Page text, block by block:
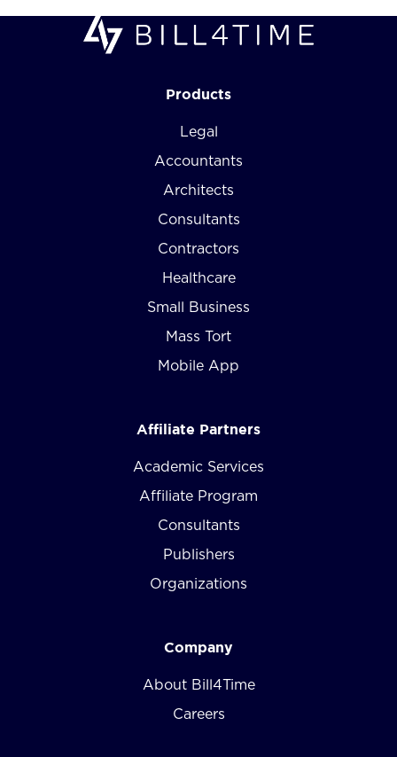
Products
Legal
Accountants
Architects
Consultants
Contractors
Healthcare
Small Business
Mass Tort
Mobile App
Affiliate Partners
Academic Services
Affiliate Program
Consultants
Publishers
Organizations
Company
About Bill4Time
Careers